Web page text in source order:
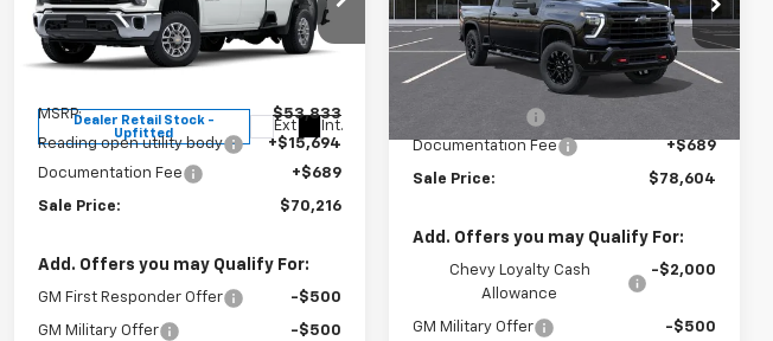
Price Drop
VIN:
1GB2KLE74SF285669Stock:37244
Model:CK20953
Dealer Retail Stock -
Upfitted
Ext. Int.
MSRP:
$53,833
Reading open utility body
+$15,694
Documentation Fee
+$689
Sale Price: $70,216
Add. Offers you may Qualify For:
GM First Responder Offer -$500
GM Military Offer
-$500
Model:CK20743
In Stock Ext. Int.
Less
$78,915
Customer Cash
Documentation Fee
+$689
Sale Price: $78,604
Add. Offers you may Qualify For:
Chevy Loyalty Cash
Allowance
-$2,000
GM Military Offer -$500